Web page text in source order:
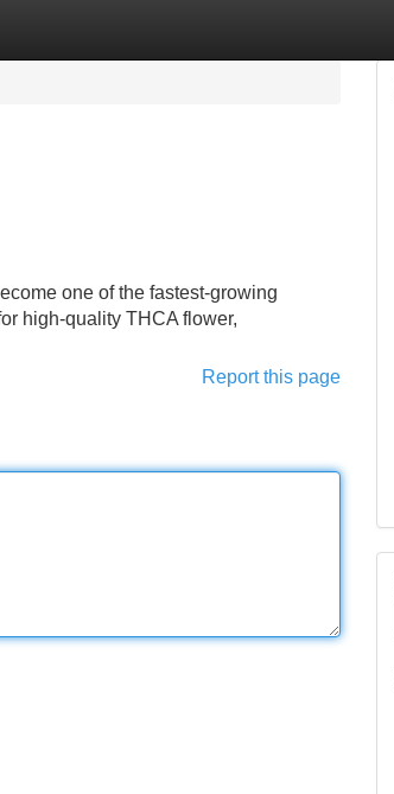
one of the fastest-growing
high-quality THCA flower,
Report this page